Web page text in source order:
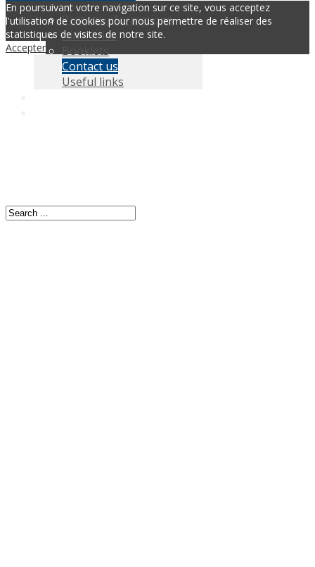
Pratical informations
Itineraries
Booklets
Contact us
Useful links
En poursuivant votre navigation sur ce site, vous acceptez
l'utilisation de cookies pour nous permettre de réaliser des
statistiques de visites de notre site.
Accepter